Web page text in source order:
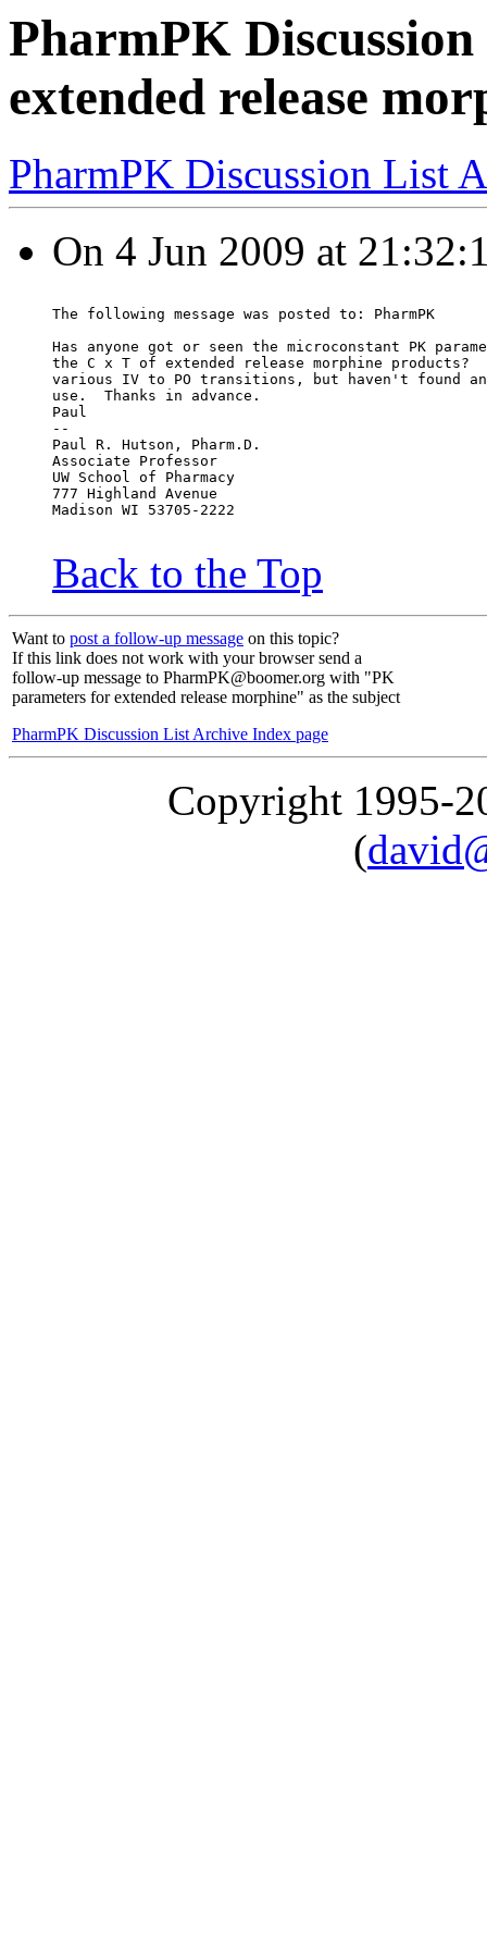
PharmPK
extended release
PharmPK Discussion List
On 4 Jun 2009 at
The following message was posted to: PharmPK
Has anyone got or seen the microconstant PK
the C x T of extended release morphine
various IV to PO transitions, but haven't found
use.  Thanks in advance.
Paul
--
Paul R. Hutson, Pharm.D.
Associate Professor
UW School of Pharmacy
777 Highland Avenue
Madison WI 53705-2222
Back to the Top
Want to post a follow-up message on this topic?
If this link does not work with your browser send a
follow-up message to PharmPK@boomer.org with "PK
parameters for extended release morphine" as the subject
PharmPK Discussion List Archive Index page
Copyright 1995-
(